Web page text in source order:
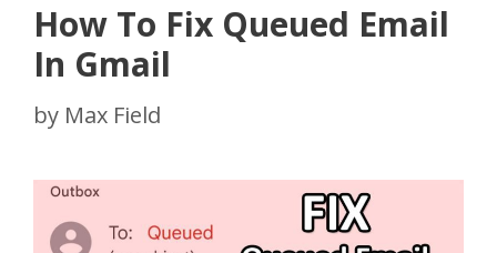
How To Fix Queued Email
In Gmail
by Max Field